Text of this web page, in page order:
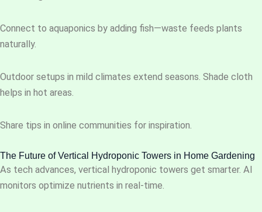
Connect to aquaponics by adding fish—waste feeds plants
naturally.
Outdoor setups in mild climates extend seasons. Shade cloth
helps in hot areas.
Share tips in online communities for inspiration.
The Future of Vertical Hydroponic Towers in Home Gardening
As tech advances, vertical hydroponic towers get smarter. AI
monitors optimize nutrients in real-time.